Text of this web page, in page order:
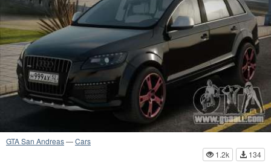
GTA San Andreas—Cars
1.2k
134